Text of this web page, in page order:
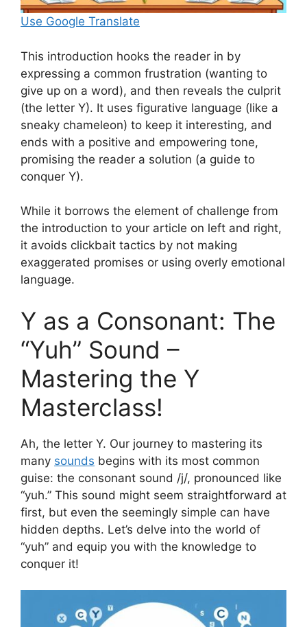
Use Google Translate
This introduction hooks the reader in by
expressing a common frustration (wanting to
give up on a word), and then reveals the culprit
(the letter Y). It uses figurative language (like a
sneaky chameleon) to keep it interesting, and
ends with a positive and empowering tone,
promising the reader a solution (a guide to
conquer Y).
While it borrows the element of challenge from
the introduction to your article on left and right,
it avoids clickbait tactics by not making
exaggerated promises or using overly emotional
language.
Y as a Consonant: The
“Yuh” Sound –
Mastering the Y
Masterclass!
Ah, the letter Y. Our journey to mastering its
many sounds begins with its most common
guise: the consonant sound /j/, pronounced like
“yuh.” This sound might seem straightforward at
first, but even the seemingly simple can have
hidden depths. Let’s delve into the world of
“yuh” and equip you with the knowledge to
conquer it!